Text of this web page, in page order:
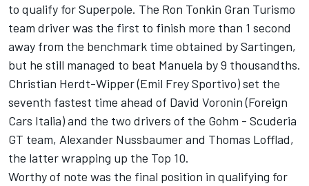
to qualify for Superpole. The Ron Tonkin Gran Turismo
team driver was the first to finish more than 1 second
away from the benchmark time obtained by Sartingen,
but he still managed to beat Manuela by 9 thousandths.
Christian Herdt-Wipper (Emil Frey Sportivo) set the
seventh fastest time ahead of David Voronin (Foreign
Cars Italia) and the two drivers of the Gohm - Scuderia
GT team, Alexander Nussbaumer and Thomas Lofflad,
the latter wrapping up the Top 10.
Worthy of note was the final position in qualifying for